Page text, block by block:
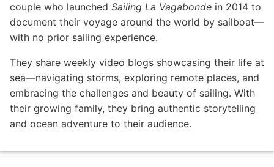
couple who launched Sailing La Vagabonde in 2014 to
document their voyage around the world by sailboat—
with no prior sailing experience.
They share weekly video blogs showcasing their life at
sea—navigating storms, exploring remote places, and
embracing the challenges and beauty of sailing. With
their growing family, they bring authentic storytelling
and ocean adventure to their audience.